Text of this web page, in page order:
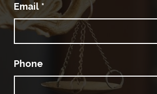
Email *
Phone